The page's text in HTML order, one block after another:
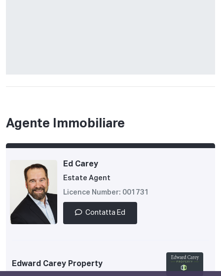
Agente Immobiliare
Ed Carey
Estate Agent
Licence Number: 001731
Contatta Ed
Edward Carey Property